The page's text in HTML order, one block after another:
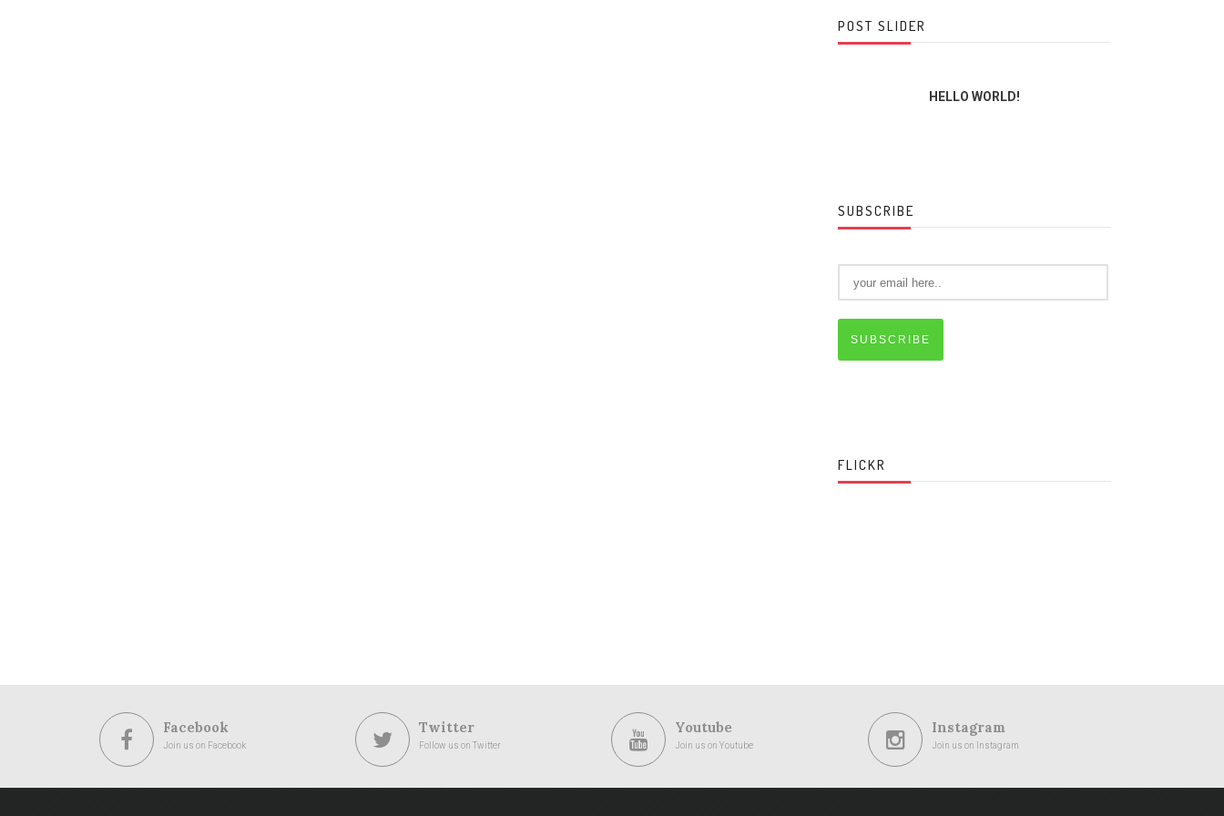
POST SLIDER
HELLO WORLD!
SUBSCRIBE
SUBSCRIBE
FLICKR
Facebook
Join us on Facebook
Twitter
Follow us on Twitter
Youtube
Join us on Youtube
Instagram
Join us on Instagram